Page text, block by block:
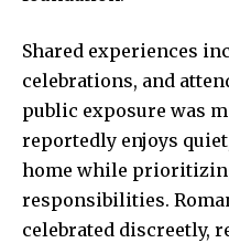
Shared experiences
celebrations, and
public exposure was
reportedly enjoys
home while
responsibilities.
celebrated discreetly,